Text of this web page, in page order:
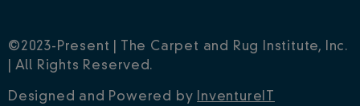
©2023-Present | The Carpet and Rug Institute, Inc.
| All Rights Reserved.
Designed and Powered by InventureIT